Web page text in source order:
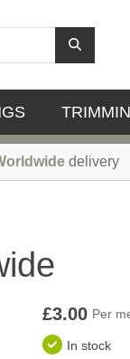
delivery
£3.00 Per
In stock